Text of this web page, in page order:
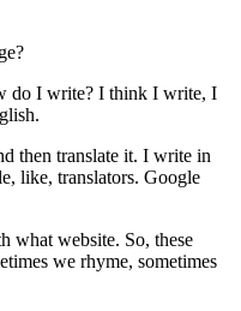
do I write? I think I write, I
then translate it. I write in
like, translators. Google
what website. So, these
we rhyme, sometimes